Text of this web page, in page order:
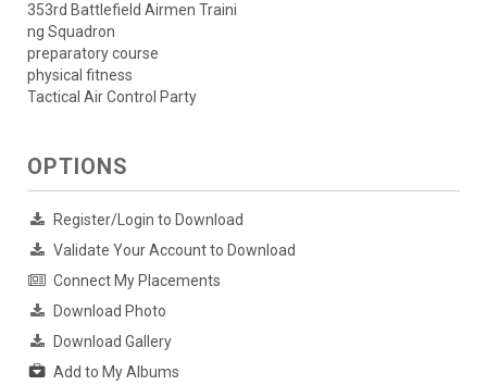
353rd Battlefield Airmen Traini
ng Squadron
preparatory course
physical fitness
Tactical Air Control Party
OPTIONS
Register/Login to Download
Validate Your Account to Download
Connect My Placements
Download Photo
Download Gallery
Add to My Albums